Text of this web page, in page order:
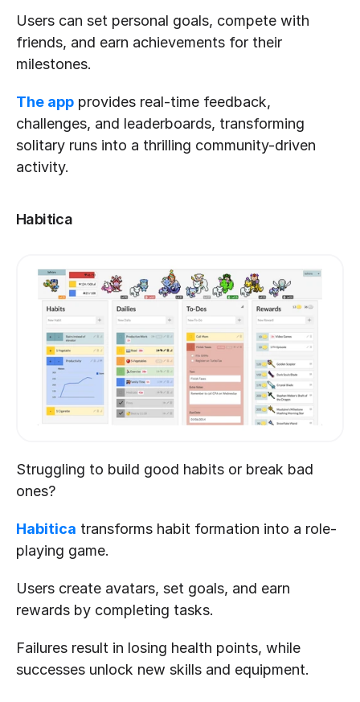
Users can set personal goals, compete with
friends, and earn achievements for their
milestones.
The app provides real-time feedback,
challenges, and leaderboards, transforming
solitary runs into a thrilling community-driven
activity.
Habitica
Struggling to build good habits or break bad
ones?
Habitica transforms habit formation into a role-
playing game.
Users create avatars, set goals, and earn
rewards by completing tasks.
Failures result in losing health points, while
successes unlock new skills and equipment.